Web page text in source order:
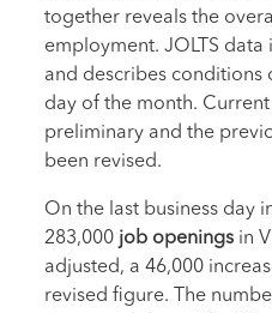
together reveals the
employment. JOLTS data
and describes conditions
day of the month. Current
preliminary and the
been revised.
On the last business day
283,000 job openings in
adjusted, a 46,000
revised figure. The